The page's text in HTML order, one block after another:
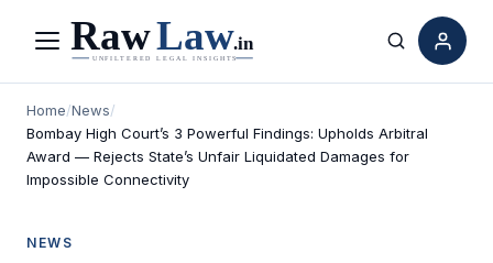
Menu Search
Home/News/
Bombay High Court’s 3 Powerful Findings: Upholds Arbitral
Award — Rejects State’s Unfair Liquidated Damages for
Impossible Connectivity
NEWS